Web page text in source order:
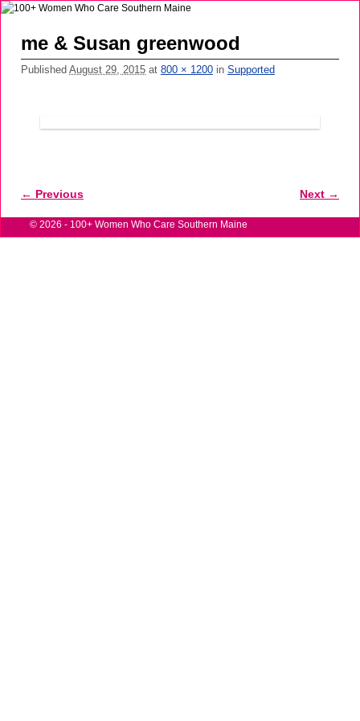
me & Susan greenwood
Published August 29, 2015 at 800 × 1200 in Supported
Image navigation
← Previous Next →
© 2026 - 100+ Women Who Care Southern Maine